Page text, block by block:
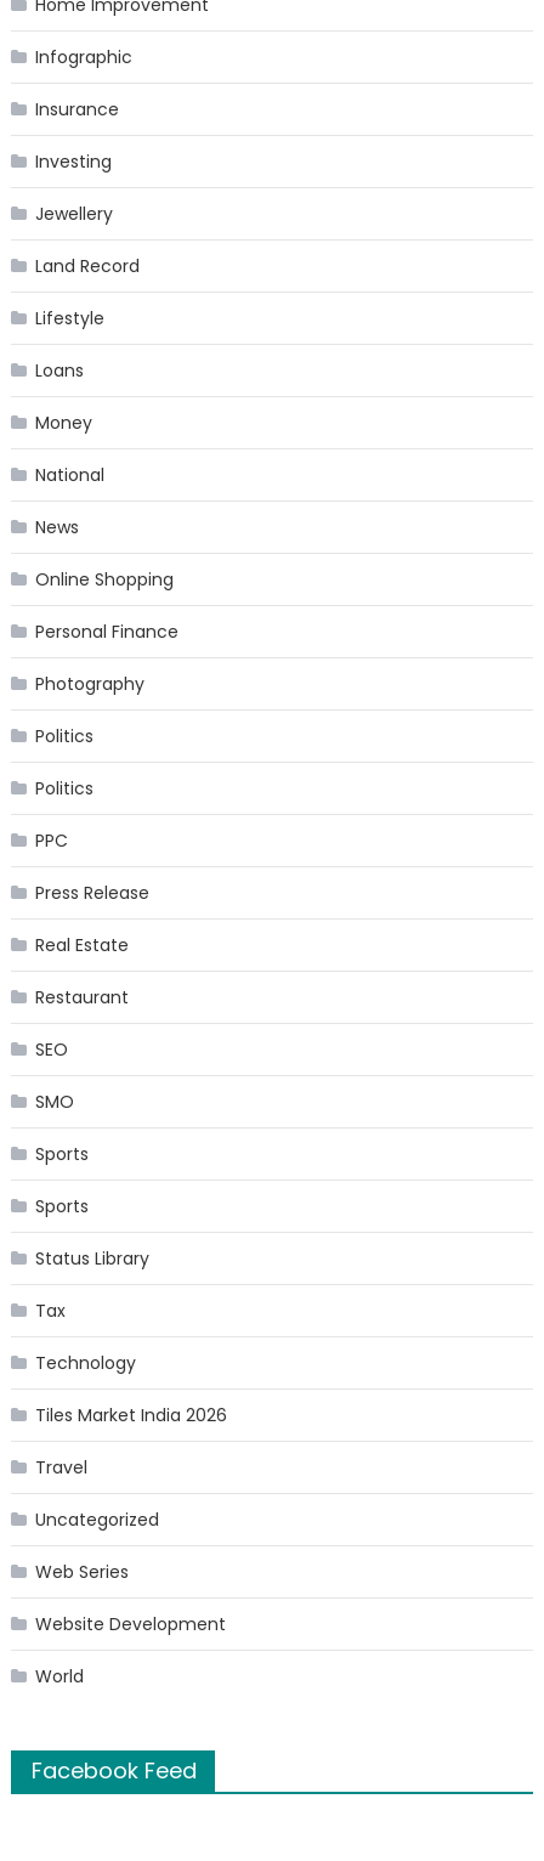
Home Improvement
Infographic
Insurance
Investing
Jewellery
Land Record
Lifestyle
Loans
Money
National
News
Online Shopping
Personal Finance
Photography
Politics
Politics
PPC
Press Release
Real Estate
Restaurant
SEO
SMO
Sports
Sports
Status Library
Tax
Technology
Tiles Market India 2026
Travel
Uncategorized
Web Series
Website Development
World
Facebook Feed